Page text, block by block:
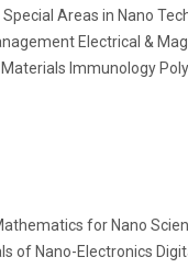
Areas in Nano
Electrical &
Immunology
for Nano
of Nano-Electronics